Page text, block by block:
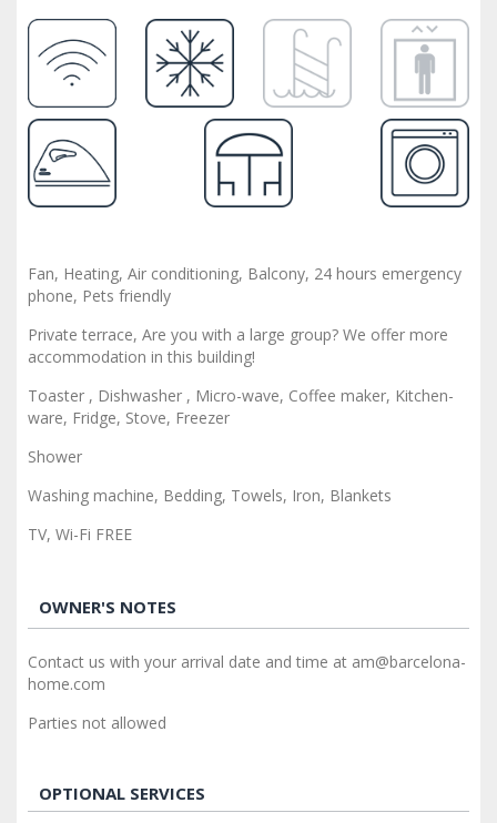
Fan, Heating, Air conditioning, Balcony, 24 hours emergency
phone, Pets friendly
Private terrace, Are you with a large group? We offer more
accommodation in this building!
Toaster , Dishwasher , Micro-wave, Coffee maker, Kitchen-
ware, Fridge, Stove, Freezer
Shower
Washing machine, Bedding, Towels, Iron, Blankets
TV, Wi-Fi FREE
OWNER'S NOTES
Contact us with your arrival date and time at am@barcelona-
home.com
Parties not allowed
OPTIONAL SERVICES